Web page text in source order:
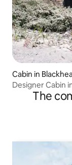
Cabin in
Designer Cabin
The